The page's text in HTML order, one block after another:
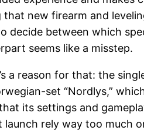
new firearm and
decide between which
seems like a misstep.
a reason for that: the
set “Nordlys,”
its settings and
rely way too much